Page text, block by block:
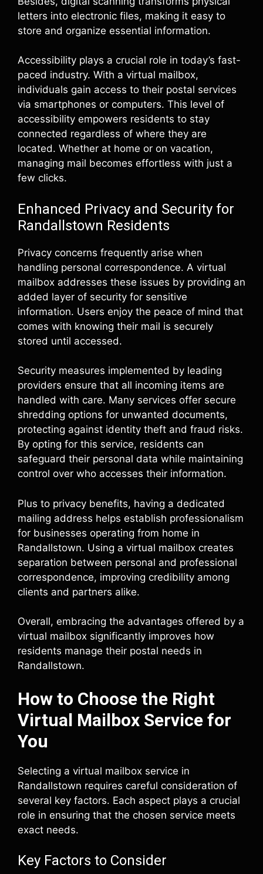
letters into electronic files, making it easy to
store and organize essential information.
Accessibility plays a crucial role in today’s fast-
paced industry. With a virtual mailbox,
individuals gain access to their postal services
via smartphones or computers. This level of
accessibility empowers residents to stay
connected regardless of where they are
located. Whether at home or on vacation,
managing mail becomes effortless with just a
few clicks.
Enhanced Privacy and Security for
Randallstown Residents
Privacy concerns frequently arise when
handling personal correspondence. A virtual
mailbox addresses these issues by providing an
added layer of security for sensitive
information. Users enjoy the peace of mind that
comes with knowing their mail is securely
stored until accessed.
Security measures implemented by leading
providers ensure that all incoming items are
handled with care. Many services offer secure
shredding options for unwanted documents,
protecting against identity theft and fraud risks.
By opting for this service, residents can
safeguard their personal data while maintaining
control over who accesses their information.
Plus to privacy benefits, having a dedicated
mailing address helps establish professionalism
for businesses operating from home in
Randallstown. Using a virtual mailbox creates
separation between personal and professional
correspondence, improving credibility among
clients and partners alike.
Overall, embracing the advantages offered by a
virtual mailbox significantly improves how
residents manage their postal needs in
Randallstown.
How to Choose the Right
Virtual Mailbox Service for
You
Selecting a virtual mailbox service in
Randallstown requires careful consideration of
several key factors. Each aspect plays a crucial
role in ensuring that the chosen service meets
exact needs.
Key Factors to Consider